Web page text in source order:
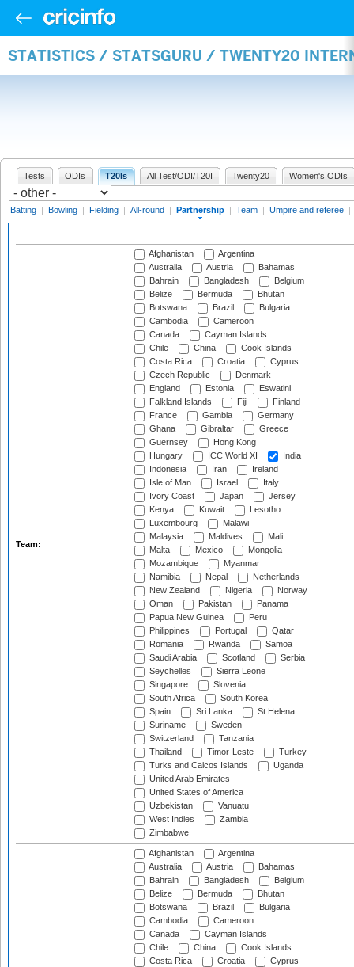
STATISTICS / STATSGURU / TWENTY20
Tests ODIs T20Is All Test/ODI/T20I Twenty20 Women's ODIs
Batting | Bowling | Fielding | All-round | Partnership | Team | Umpire and referee |
Team:
Afghanistan
Argentina
Australia
Austria
Bahamas
Bahrain
Bangladesh
Belgium
Belize
Bermuda
Bhutan
Botswana
Brazil
Bulgaria
Cambodia
Cameroon
Canada
Cayman Islands
Chile
China
Cook Islands
Costa Rica
Croatia
Cyprus
Czech Republic
Denmark
England
Estonia
Eswatini
Falkland Islands
Fiji
Finland
France
Gambia
Germany
Ghana
Gibraltar
Greece
Guernsey
Hong Kong
Hungary
ICC World XI
India
Indonesia
Iran
Ireland
Isle of Man
Israel
Italy
Ivory Coast
Japan
Jersey
Kenya
Kuwait
Lesotho
Luxembourg
Malawi
Malaysia
Maldives
Mali
Malta
Mexico
Mongolia
Mozambique
Myanmar
Namibia
Nepal
Netherlands
New Zealand
Nigeria
Norway
Oman
Pakistan
Panama
Papua New Guinea
Peru
Philippines
Portugal
Qatar
Romania
Rwanda
Samoa
Saudi Arabia
Scotland
Serbia
Seychelles
Sierra Leone
Singapore
Slovenia
South Africa
South Korea
Spain
Sri Lanka
St Helena
Suriname
Sweden
Switzerland
Tanzania
Thailand
Timor-Leste
Turkey
Turks and Caicos Islands
Uganda
United Arab Emirates
United States of America
Uzbekistan
Vanuatu
West Indies
Zambia
Zimbabwe
Afghanistan
Argentina
Australia
Austria
Bahamas
Bahrain
Bangladesh
Belgium
Belize
Bermuda
Bhutan
Botswana
Brazil
Bulgaria
Cambodia
Cameroon
Canada
Cayman Islands
Chile
China
Cook Islands
Costa Rica
Croatia
Cyprus